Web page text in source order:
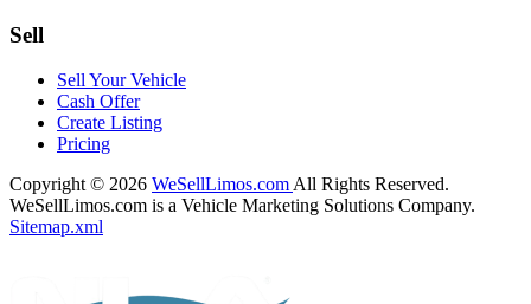
Sell
Sell Your Vehicle
Cash Offer
Create Listing
Pricing
Copyright © 2026 WeSellLimos.com All Rights Reserved.
WeSellLimos.com is a Vehicle Marketing Solutions Company.
Sitemap.xml